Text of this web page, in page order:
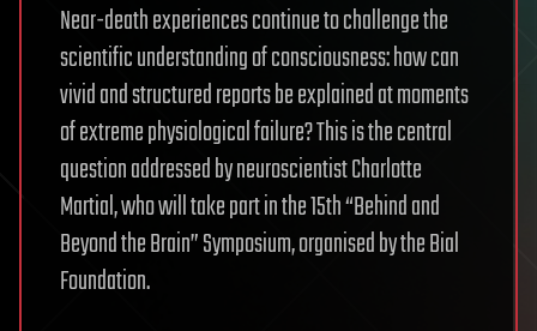
Near-death experiences continue to challenge the
scientific understanding of consciousness: how can
vivid and structured reports be explained at moments
of extreme physiological failure? This is the central
question addressed by neuroscientist Charlotte
Martial, who will take part in the 15th “Behind and
Beyond the Brain” Symposium, organised by the Bial
Foundation.